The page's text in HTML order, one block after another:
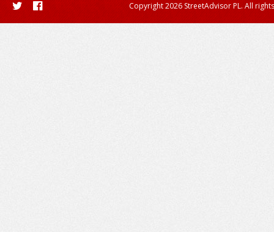
Copyright 2026 StreetAdvisor PL. All